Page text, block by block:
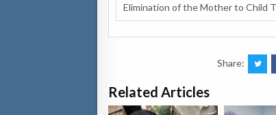
Elimination of the Mother to Child
Share:
Related Articles